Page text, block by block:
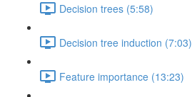
Decision trees (5:58)
Decision tree induction (7:03)
Feature importance (13:23)